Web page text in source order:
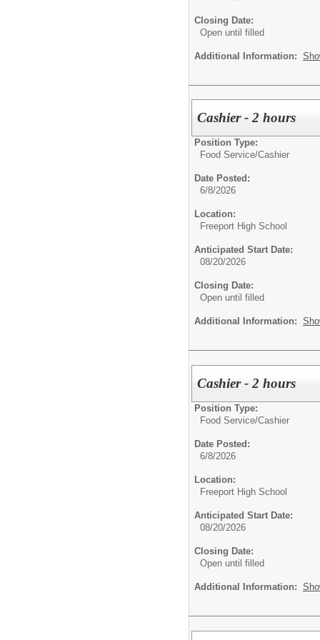
Closing Date:
Open until filled
Additional Information:
Cashier - 2 hours
Position Type:
Food Service/Cashier
Date Posted:
6/8/2026
Location:
Freeport High School
Anticipated Start Date:
08/20/2026
Closing Date:
Open until filled
Additional Information:
Cashier - 2 hours
Position Type:
Food Service/Cashier
Date Posted:
6/8/2026
Location:
Freeport High School
Anticipated Start Date:
08/20/2026
Closing Date:
Open until filled
Additional Information: